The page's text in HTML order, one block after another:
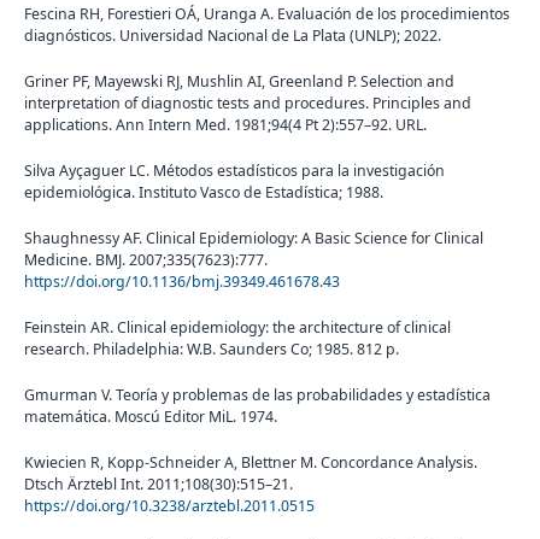
Fescina RH, Forestieri OÁ, Uranga A. Evaluación de los procedimientos
diagnósticos. Universidad Nacional de La Plata (UNLP); 2022.
Griner PF, Mayewski RJ, Mushlin AI, Greenland P. Selection and
interpretation of diagnostic tests and procedures. Principles and
applications. Ann Intern Med. 1981;94(4 Pt 2):557–92. URL.
Silva Ayçaguer LC. Métodos estadísticos para la investigación
epidemiológica. Instituto Vasco de Estadística; 1988.
Shaughnessy AF. Clinical Epidemiology: A Basic Science for Clinical
Medicine. BMJ. 2007;335(7623):777.
https://doi.org/10.1136/bmj.39349.461678.43
Feinstein AR. Clinical epidemiology: the architecture of clinical
research. Philadelphia: W.B. Saunders Co; 1985. 812 p.
Gmurman V. Teoría y problemas de las probabilidades y estadística
matemática. Moscú Editor MiL. 1974.
Kwiecien R, Kopp-Schneider A, Blettner M. Concordance Analysis.
Dtsch Ärztebl Int. 2011;108(30):515–21.
https://doi.org/10.3238/arztebl.2011.0515